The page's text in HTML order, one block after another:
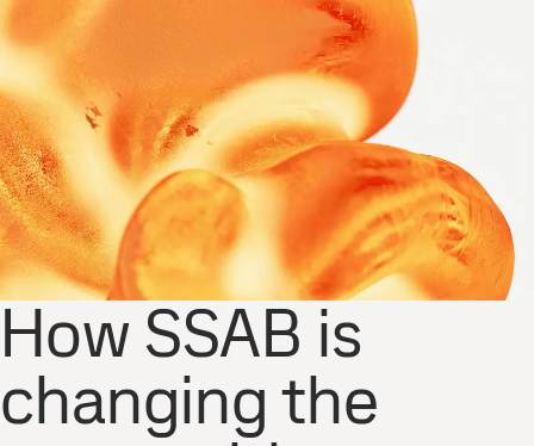
How SSAB is
changing the